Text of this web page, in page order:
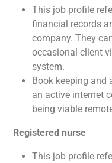
This job profile
financial records
company. They
occasional client
system.
Book keeping and
an active internet
being viable
Registered nurse
This job profile